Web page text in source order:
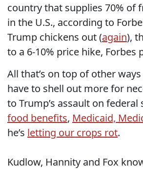
country that supplies 70% of
in the U.S., according to
Trump chickens out (again),
to a 6-10% price hike, Forbes
All that’s on top of other
have to shell out more for
to Trump’s assault on federal
food benefits, Medicaid,
he’s letting our crops rot.
Kudlow, Hannity and Fox